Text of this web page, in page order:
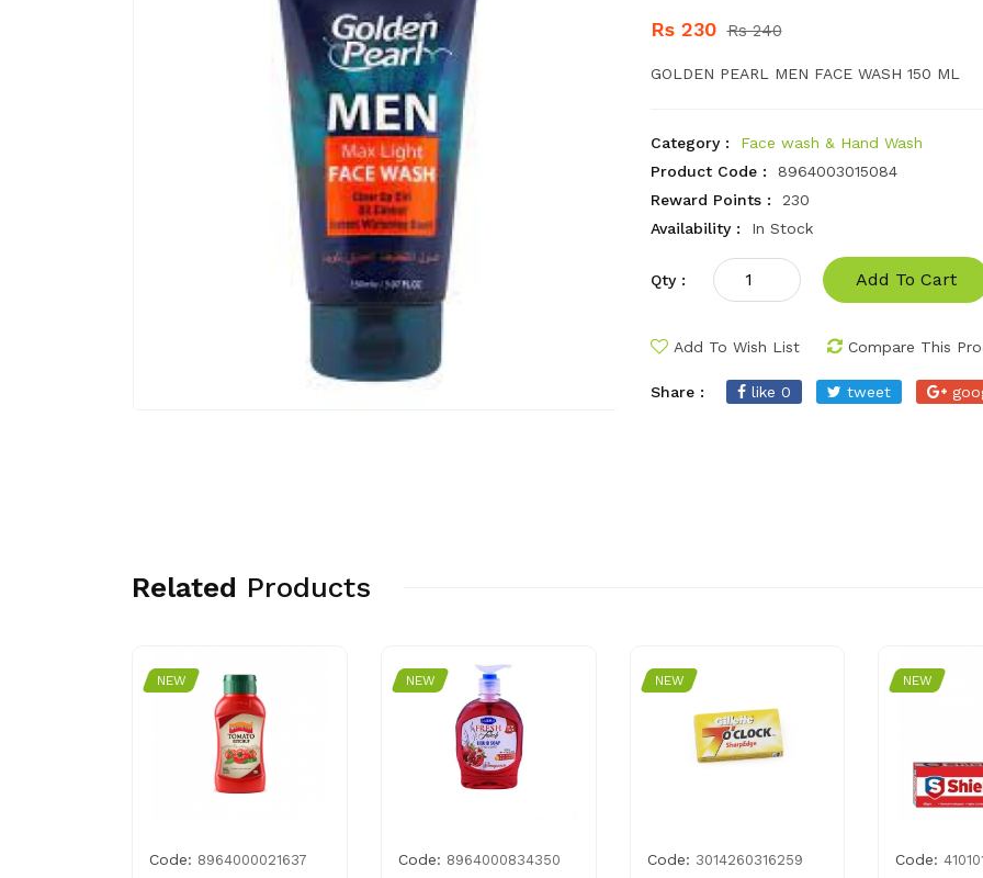
Rs 230 Rs 240
GOLDEN PEARL MEN FACE WASH 150 ML
Category :
Face wash & Hand Wash
Product Code :
8964003015084
Reward Points :
230
Availability :
In Stock
Qty : Add To Cart
Add To Wish List Compare This
Share : like 0 tweet
Related Products
NEW
Code: 8964000021637
NEW
Code: 8964000834350
NEW
Code: 3014260316259
NEW
Code: